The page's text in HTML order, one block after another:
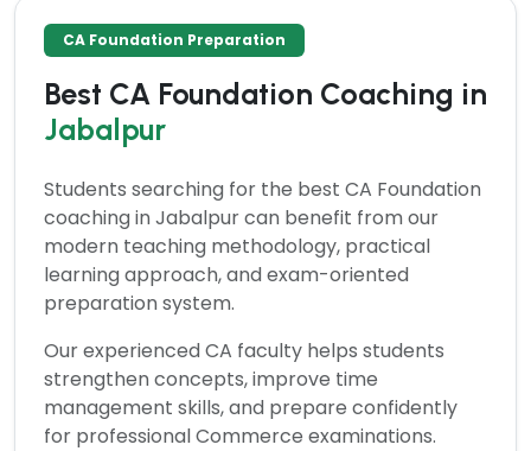
CA Foundation Preparation
Best CA Foundation Coaching in
Jabalpur
Students searching for the best CA Foundation
coaching in Jabalpurcan benefit from our
modern teaching methodology, practical
learning approach, and exam-oriented
preparation system.
Our experienced CA faculty helps students
strengthen concepts, improve time
management skills, and prepare confidently
for professional Commerce examinations.